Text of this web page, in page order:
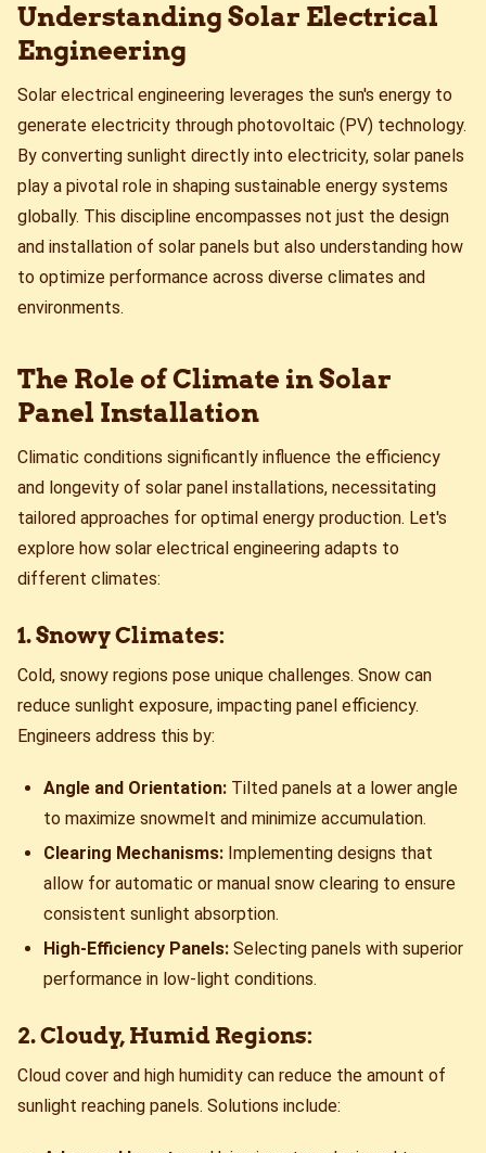
Understanding Solar Electrical
Engineering
Solar electrical engineering leverages the sun's energy to
generate electricity through photovoltaic (PV) technology.
By converting sunlight directly into electricity, solar panels
play a pivotal role in shaping sustainable energy systems
globally. This discipline encompasses not just the design
and installation of solar panels but also understanding how
to optimize performance across diverse climates and
environments.
The Role of Climate in Solar
Panel Installation
Climatic conditions significantly influence the efficiency
and longevity of solar panel installations, necessitating
tailored approaches for optimal energy production. Let's
explore how solar electrical engineering adapts to
different climates:
1. Snowy Climates:
Cold, snowy regions pose unique challenges. Snow can
reduce sunlight exposure, impacting panel efficiency.
Engineers address this by:
Angle and Orientation: Tilted panels at a lower angle
to maximize snowmelt and minimize accumulation.
Clearing Mechanisms: Implementing designs that
allow for automatic or manual snow clearing to ensure
consistent sunlight absorption.
High-Efficiency Panels: Selecting panels with superior
performance in low-light conditions.
2. Cloudy, Humid Regions:
Cloud cover and high humidity can reduce the amount of
sunlight reaching panels. Solutions include: